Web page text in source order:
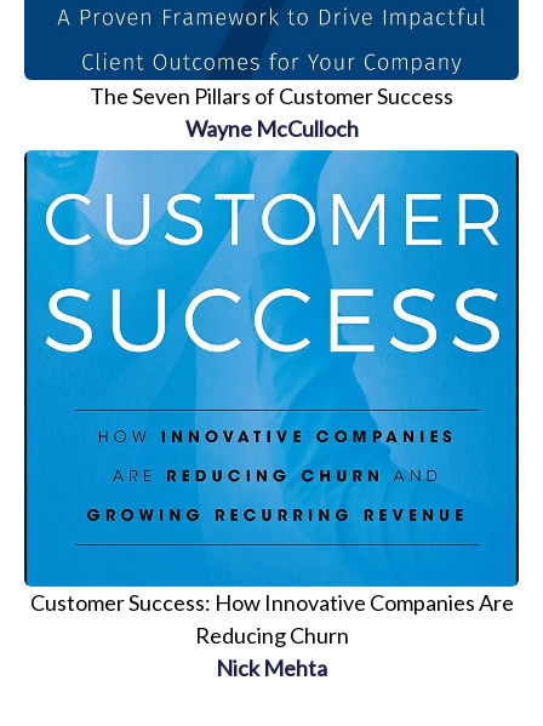
The Seven Pillars of Customer Success
Wayne McCulloch
Customer Success: How Innovative Companies Are
Reducing Churn
Nick Mehta